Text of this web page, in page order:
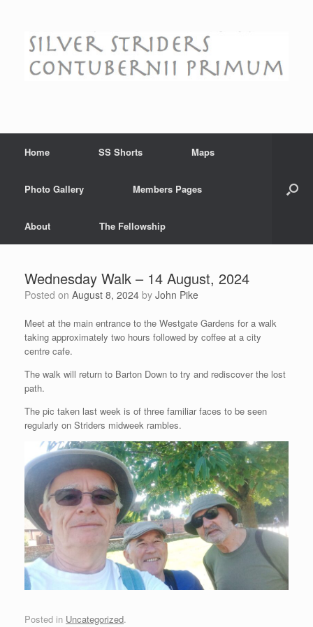
Home SS Shorts Maps
Photo Gallery Members Pages
About The Fellowship
Wednesday Walk – 14 August, 2024
Posted on August 8, 2024 by John Pike
Meet at the main entrance to the Westgate Gardens for a walk
taking approximately two hours followed by coffee at a city
centre cafe.
The walk will return to Barton Down to try and rediscover the lost
path.
The pic taken last week is of three familiar faces to be seen
regularly on Striders midweek rambles.
Posted in Uncategorized.